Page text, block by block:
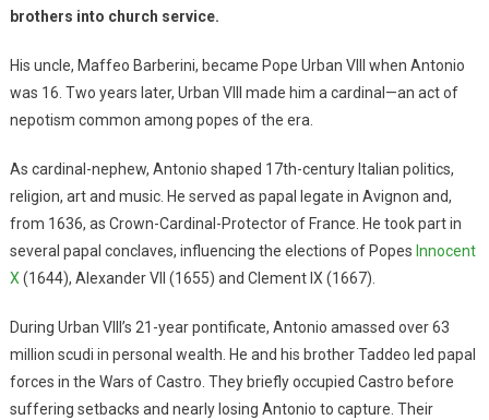
brothers into church service.
His uncle, Maffeo Barberini, became Pope Urban VIII when Antonio
was 16. Two years later, Urban VIII made him a cardinal—an act of
nepotism common among popes of the era.
As cardinal-nephew, Antonio shaped 17th-century Italian politics,
religion, art and music. He served as papal legate in Avignon and,
from 1636, as Crown-Cardinal-Protector of France. He took part in
several papal conclaves, influencing the elections of Popes Innocent
X(1644), Alexander VII (1655) and Clement IX (1667).
During Urban VIII’s 21-year pontificate, Antonio amassed over 63
million scudi in personal wealth. He and his brother Taddeo led papal
forces in the Wars of Castro. They briefly occupied Castro before
suffering setbacks and nearly losing Antonio to capture. Their